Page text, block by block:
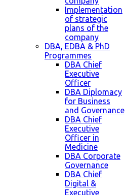
Implementation
of strategic
plans of the
company
DBA, EDBA & PhD
Programmes
DBA Chief
Executive
Officer
DBA Diplomacy
for Business
and Governance
DBA Chief
Executive
Officer in
Medicine
DBA Corporate
Governance
DBA Chief
Digital &
Executive